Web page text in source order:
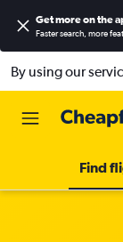
Get more on the
Faster search, more
By using our
Find